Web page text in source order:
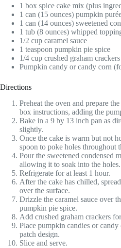
1 box spice cake mix (plus
1 can (15 ounces) pumpkin
1 can (14 ounces) sweetened
1 tub (8 ounces) whipped
1/2 cup caramel sauce
1 teaspoon pumpkin pie spice
1/4 cup crushed graham
Pumpkin candy or candy corn
Directions
Preheat the oven and prepare
box instructions, adding the
Bake in a 9 by 13 inch pan as
slightly.
Once the cake is warm but not
spoon to poke holes throughout
Pour the sweetened condensed
allowing it to soak into the holes.
Refrigerate for at least 1 hour.
After the cake has chilled,
over the surface.
Drizzle the caramel sauce over
pumpkin pie spice.
Add crushed graham crackers
Place pumpkin candies or
patch design.
Slice and serve.